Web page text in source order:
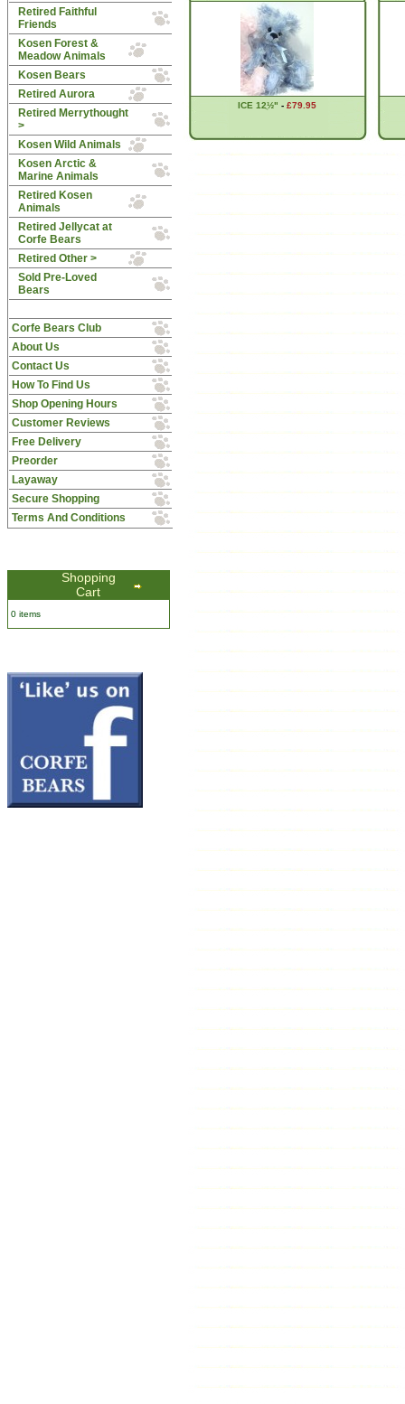
Retired Faithful
Friends
Kosen Forest &
Meadow Animals
Kosen Bears
Retired Aurora
Retired Merrythought
>
Kosen Wild Animals
Kosen Arctic &
Marine Animals
Retired Kosen
Animals
Retired Jellycat at
Corfe Bears
Retired Other >
Sold Pre-Loved
Bears
Corfe Bears Club
About Us
Contact Us
How To Find Us
Shop Opening Hours
Customer Reviews
Free Delivery
Preorder
Layaway
Secure Shopping
Terms And Conditions
Shopping
Cart
0 items
ICE 12ֲ½" - £79.95